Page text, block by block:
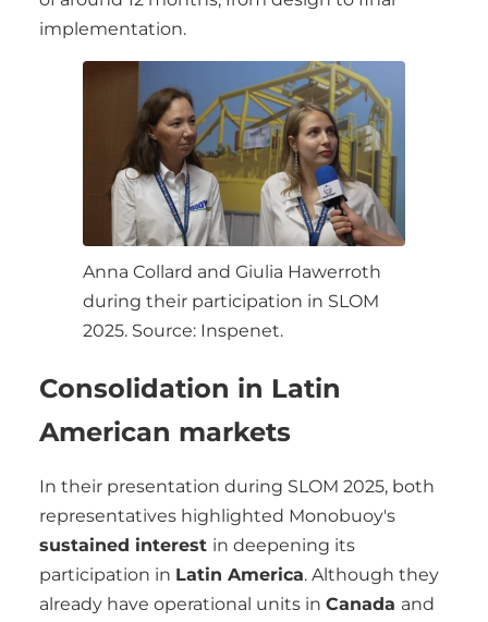
implementation.
Anna Collard and Giulia Hawerroth
during their participation in SLOM
2025. Source: Inspenet.
Consolidation in Latin
American markets
In their presentation during SLOM 2025, both
representatives highlighted Monobuoy's
sustained interest in deepening its
participation in Latin America. Although they
already have operational units in Canada and